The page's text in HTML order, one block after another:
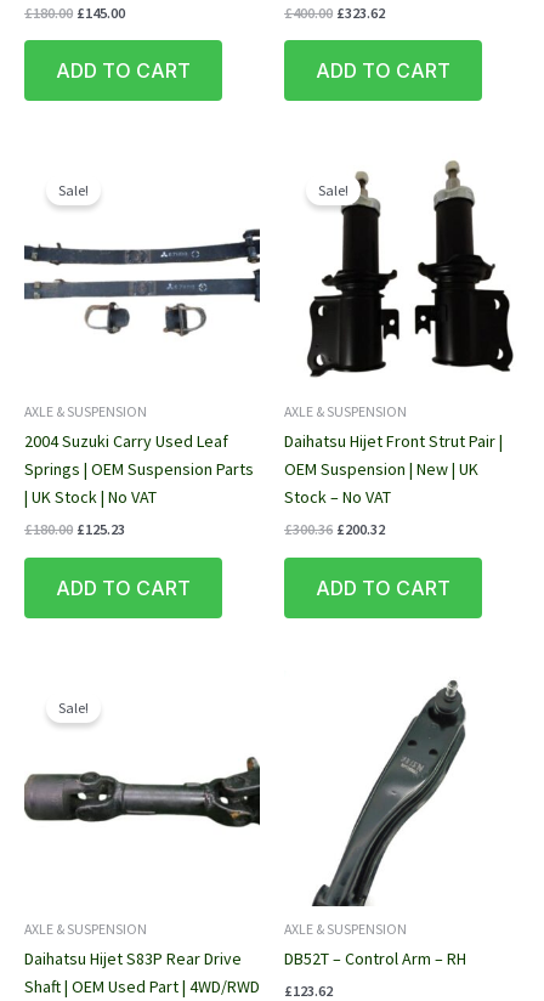
£180.00 Original
£180.00.
£145.00Current
£145.00.
ADD TO CART
£400.00 Original
£400.00.
£323.62Current
£323.62.
ADD TO CART
Sale!
AXLE & SUSPENSION
2004 Suzuki Carry Used Leaf
Springs | OEM Suspension Parts
| UK Stock | No VAT
£180.00 Original
£180.00.
£125.23
£125.23.
ADD TO CART
Sale!
AXLE & SUSPENSION
Daihatsu Hijet Front Strut Pair |
OEM Suspension | New | UK
Stock – No VAT
£300.36 Original
£300.36.
£200.32Current
£200.32.
ADD TO CART
Sale!
AXLE & SUSPENSION
Daihatsu Hijet S83P Rear Drive
Shaft | OEM Used Part | 4WD/RWD
AXLE & SUSPENSION
DB52T – Control Arm – RH
£123.62